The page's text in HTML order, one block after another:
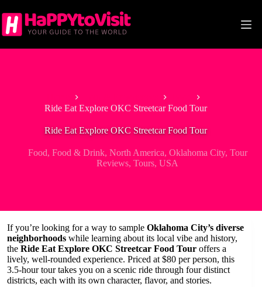
to
content
Ride Eat Explore OKC Streetcar Food Tour
Ride Eat Explore OKC Streetcar Food Tour
Food, Food & Drink, North America, Oklahoma City, Tour
Reviews,Tours,USA
If you’re looking for a way to sample Oklahoma City’s diverse
neighborhoods while learning about its local vibe and history,
the Ride Eat Explore OKC Streetcar Food Tour offers a
lively, well-rounded experience. Priced at $80 per person, this
3.5-hour tour takes you on a scenic ride through four distinct
districts, each with its own character, flavor, and stories.